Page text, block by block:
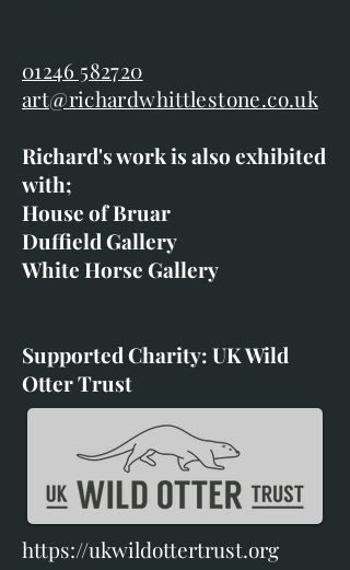
01246 582720
art@richardwhittlestone.co.uk
Richard's work is also exhibited
with;
House of Bruar
Duffield Gallery
White Horse Gallery
Supported Charity: UK Wild
Otter Trust
https://ukwildottertrust.org